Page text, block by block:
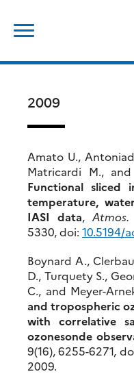
content
2009
Amato U.,
Matricardi M.,
Functional sliced
temperature,
IASI data, Atmos.
5330, doi: 10.5194/
Boynard A.,
D., Turquety S.,
C., and Meyer-
and tropospheric
with correlative
ozonesonde
9(16), 6255-6271,
2009.
for: